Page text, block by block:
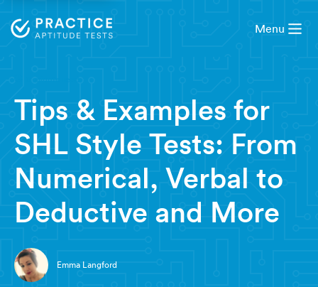
Menu
Tips & Examples for
SHL Style Tests: From
Numerical, Verbal to
Deductive and More
Emma Langford